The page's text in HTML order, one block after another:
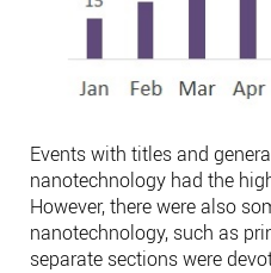
Events with titles and
nanotechnology had the
However, there were also
nanotechnology, such as
separate sections were